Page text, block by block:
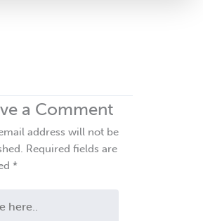
a Comment
address will not be
Required fields are
*